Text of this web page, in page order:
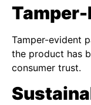
Tamper-evident
the product has
consumer trust.